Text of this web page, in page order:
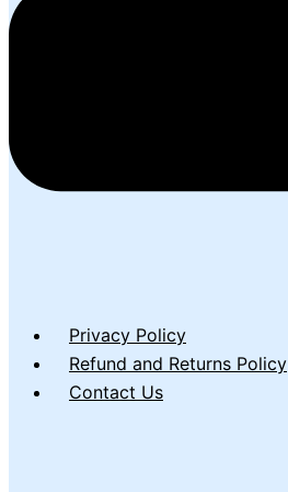
Privacy Policy
Refund and Returns Policy
Contact Us